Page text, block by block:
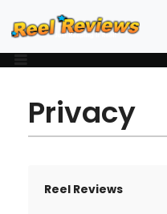
Privacy
Reel Reviews